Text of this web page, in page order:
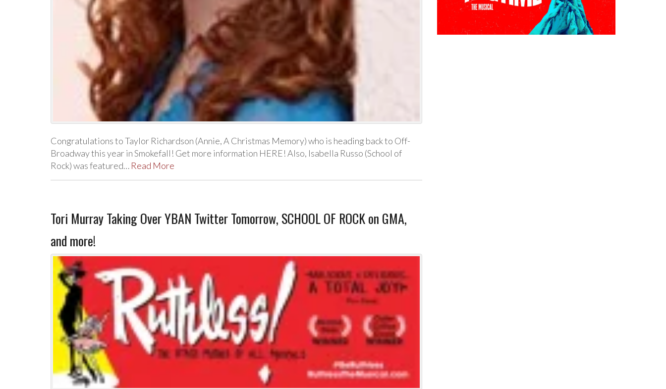
Congratulations to Taylor Richardson (Annie, A Christmas Memory) who is heading back to Off-
Broadway this year in Smokefall! Get more information HERE! Also, Isabella Russo (School of
Rock) was featured… Read More
Tori Murray Taking Over YBAN Twitter Tomorrow, SCHOOL OF ROCK on GMA,
and more!